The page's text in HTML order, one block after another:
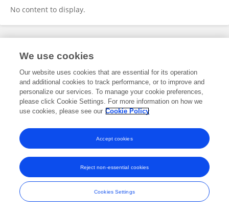
No content to display.
Frontiers In and Loop are registered trade marks of Frontiers Media SA.
and Conditions
We use cookies
Our website uses cookies that are essential for its operation
and additional cookies to track performance, or to improve and
personalize our services. To manage your cookie preferences,
please click Cookie Settings. For more information on how we
use cookies, please see our Cookie Policy
Cookies Settings
Reject non-essential cookies
Accept cookies